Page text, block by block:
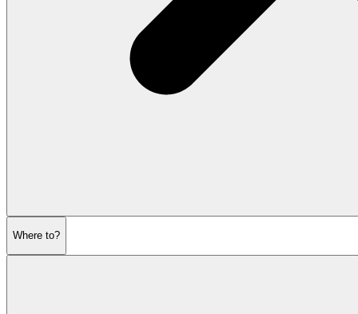
Where to?